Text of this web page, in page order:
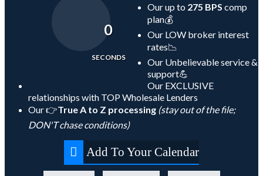
0
SECONDS
Our up to 275 BPS comp
plan💰
Our LOW broker interest
rates📉
Our Unbelievable service &
support💪
Our EXCLUSIVE
relationships with TOP Wholesale Lenders
Our 👉True A to Z processing (stay out of the file;
DON'T chase conditions)
Add To Your Calendar